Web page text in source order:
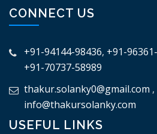
CONNECT US
+91-94144-98436, +91-
+91-70737-58989
thakur.solanky0@gmail.com ,
info@thakursolanky.com
USEFUL LINKS